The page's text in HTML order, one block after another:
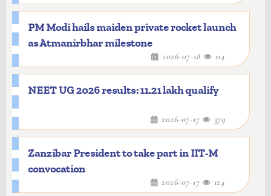
PM Modi hails maiden private rocket launch
as Atmanirbhar milestone
2026-07-18 114
NEET UG 2026 results: 11.21 lakh qualify
2026-07-17 379
Zanzibar President to take part in IIT-M
convocation
2026-07-17 124